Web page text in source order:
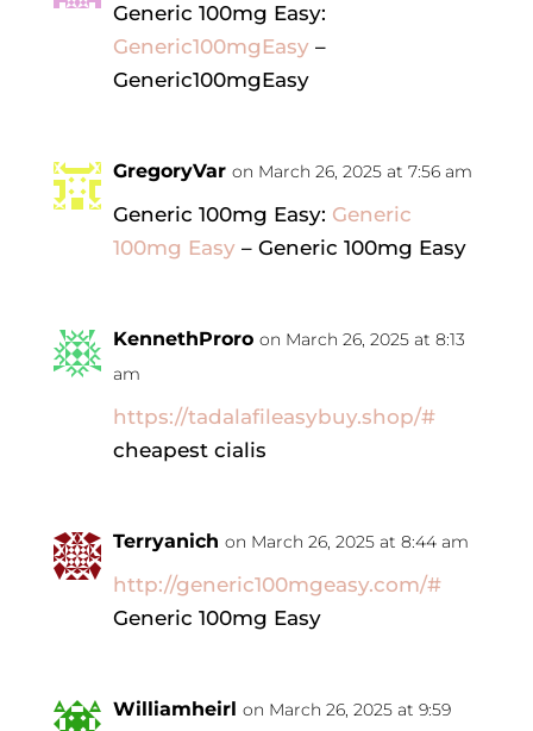
Generic 100mg Easy:
Generic100mgEasy–
Generic100mgEasy
GregoryVar on March 26, 2025 at 7:56 am
Generic 100mg Easy: Generic
100mg Easy– Generic 100mg Easy
KennethProro on March 26, 2025 at 8:13
am
https://tadalafileasybuy.shop/#
cheapest cialis
Terryanich on March 26, 2025 at 8:44 am
http://generic100mgeasy.com/#
Generic 100mg Easy
Williamheirl on March 26, 2025 at 9:59